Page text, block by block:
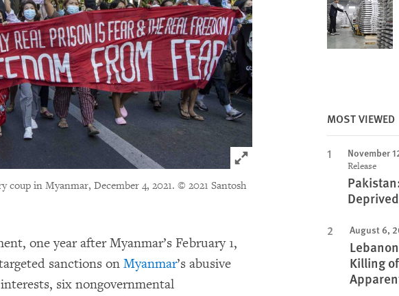
Click to expand Image
in Myanmar, December 4, 2021. © 2021 Santosh
one year after Myanmar’s February 1,
sanctions on Myanmar’s abusive
six nongovernmental
MOST VIEWED
November
Release
August 6,
Killing